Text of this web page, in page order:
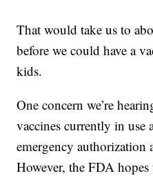
That would take us to
before we could have a
kids.
One concern we’re
vaccines currently in use
emergency authorization
However, the FDA